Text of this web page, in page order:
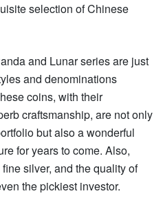
selection of Chinese
and Lunar series are just
and denominations
coins, with their
craftsmanship, are not only
but also a wonderful
for years to come. Also,
silver, and the quality of
the pickiest investor.